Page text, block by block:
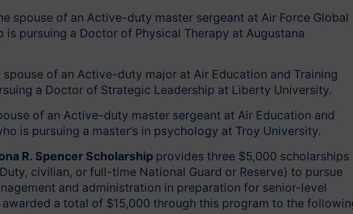
spouse of an Active-duty master sergeant at Air Force Global
is pursuing a Doctor of Physical Therapy at Augustana
spouse of an Active-duty major at Air Education and Training
a Doctor of Strategic Leadership at Liberty University.
of an Active-duty master sergeant at Air Education and
is pursuing a master’s in psychology at Troy University.
R. Spencer Scholarship provides three $5,000 scholarships
civilian, or full-time National Guard or Reserve) to pursue
and administration in preparation for senior-level
awarded a total of $15,000 through this program to the